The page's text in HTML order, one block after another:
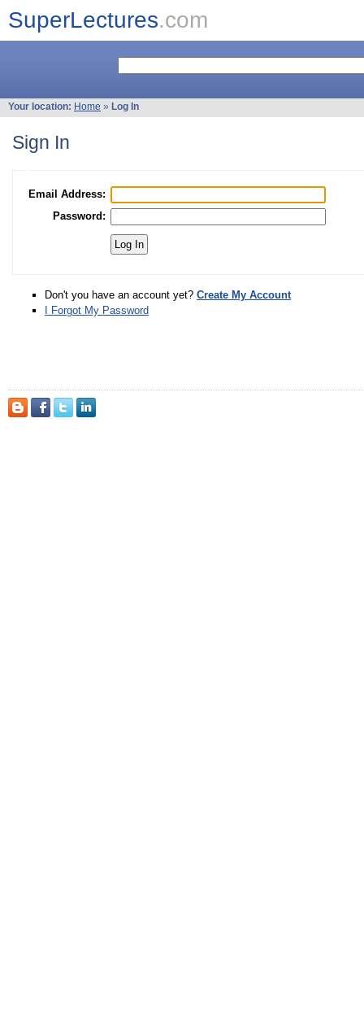
SuperLectures.com
Your location: Home » Log In
Sign In
Email Address:
Password:
Don't you have an account yet? Create My Account
I Forgot My Password